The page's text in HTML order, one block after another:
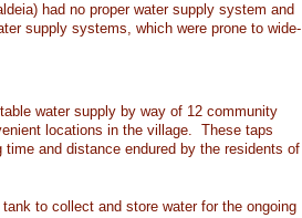
had no proper water supply system and
supply systems, which were prone to wide-
water supply by way of 12 community
locations in the village. These taps
and distance endured by the residents of
to collect and store water for the ongoing